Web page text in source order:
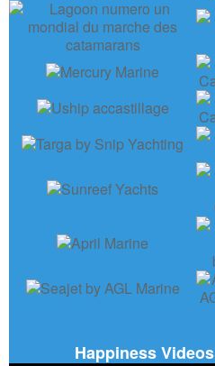
Happiness Videos